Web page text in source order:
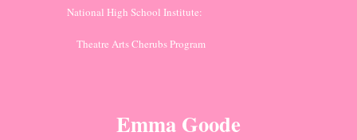
National High School Institute:
    Theatre Arts Cherubs Program
Emma Goode